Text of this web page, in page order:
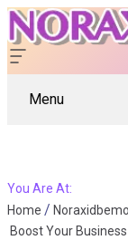
Menu
You Are At:
Home
Boost Your